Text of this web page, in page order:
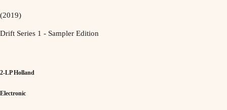
(2019)
Drift Series 1 - Sampler Edition
2-LP Holland
Electronic